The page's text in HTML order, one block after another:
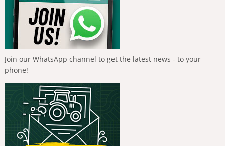
Join our WhatsApp channel to get the latest news - to your
phone!